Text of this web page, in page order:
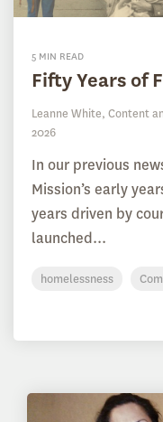
5 MIN READ
Fifty Years of
Leanne White, Content
2026
In our previous
Mission’s early
years driven by
launched...
homelessness